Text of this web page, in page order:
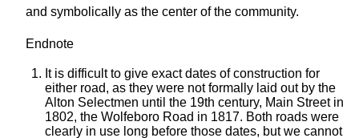
and symbolically as the center of the community.
Endnote
It is difficult to give exact dates of construction for
either road, as they were not formally laid out by the
Alton Selectmen until the 19th century, Main Street in
1802, the Wolfeboro Road in 1817. Both roads were
clearly in use long before those dates, but we cannot